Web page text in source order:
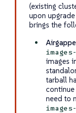
(existing
upon
brings the
images
tarball
continue
need to